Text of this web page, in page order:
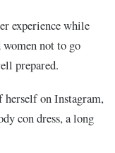
not to go
prepared.
herself on Instagram,
con dress, a long